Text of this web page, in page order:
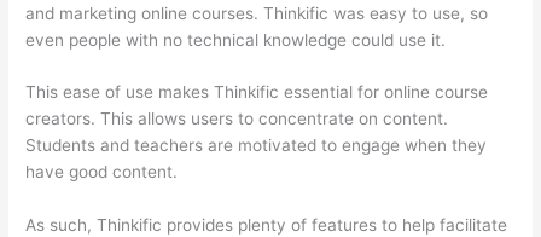
and marketing online courses. Thinkific was easy to use, so
even people with no technical knowledge could use it.
This ease of use makes Thinkific essential for online course
creators. This allows users to concentrate on content.
Students and teachers are motivated to engage when they
have good content.
As such, Thinkific provides plenty of features to help facilitate